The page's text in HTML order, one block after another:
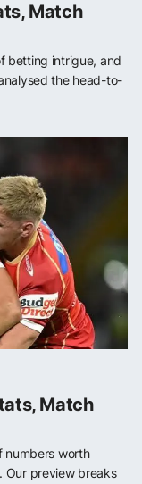
Match
betting intrigue, and
the head-to-
Match
numbers worth
Our preview breaks